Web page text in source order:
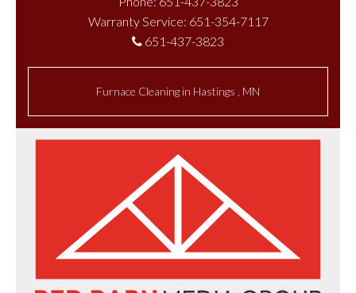
Warranty Service: 651-354-7117
651-437-3823
Furnace Cleaning in Hastings MN